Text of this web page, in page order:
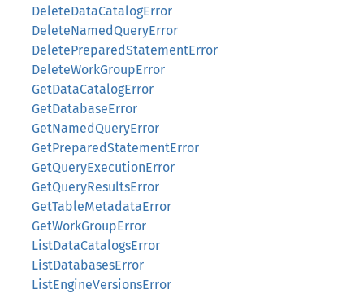
DeleteDataCatalogError
DeleteNamedQueryError
DeletePreparedStatementError
DeleteWorkGroupError
GetDataCatalogError
GetDatabaseError
GetNamedQueryError
GetPreparedStatementError
GetQueryExecutionError
GetQueryResultsError
GetTableMetadataError
GetWorkGroupError
ListDataCatalogsError
ListDatabasesError
ListEngineVersionsError